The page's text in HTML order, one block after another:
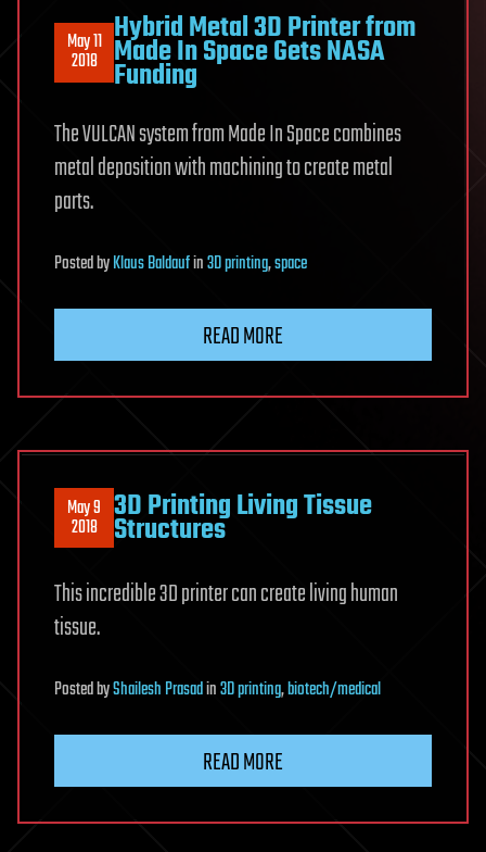
May 11
2018
Hybrid Metal 3D Printer from
Made In Space Gets NASA
Funding
The VULCAN system from Made In Space combines
metal deposition with machining to create metal
parts.
PostedbyKlaus Baldaufin3D printing,space
READ MORE
May 9
2018 3D Printing Living Tissue
Structures
This incredible 3D printer can create living human
tissue.
PostedbyShailesh Prasadin3D printing,biotech/medical
READ MORE